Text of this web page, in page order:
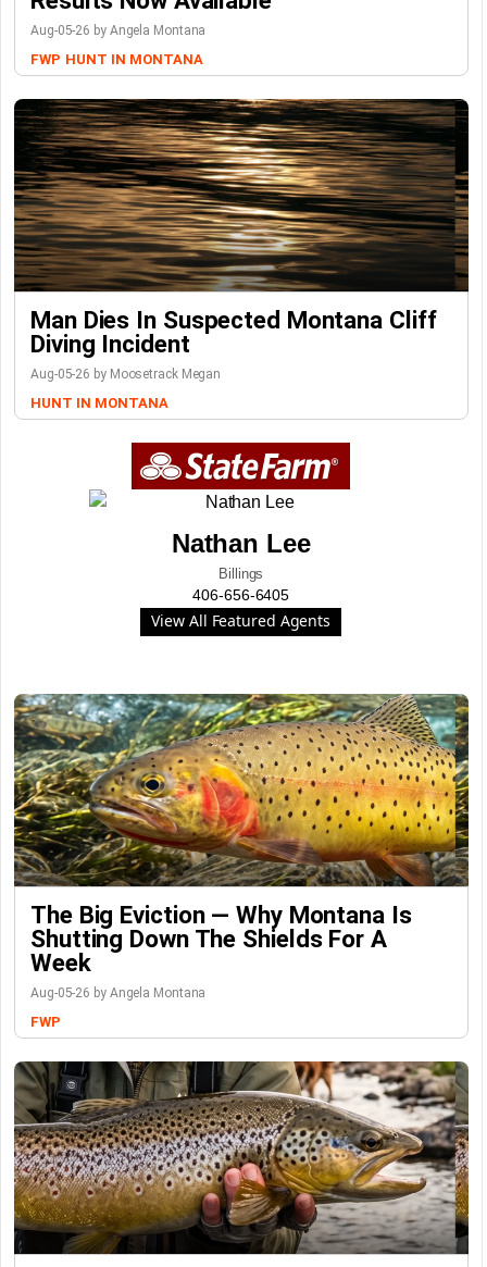
Aug-05-26 by Angela Montana
FWP HUNT IN MONTANA
Man Dies In Suspected Montana Cliff
Diving Incident
Aug-05-26 by Moosetrack Megan
HUNT IN MONTANA
Nathan Lee
Billings
406-656-6405
View All Featured Agents
The Big Eviction — Why Montana Is
Shutting Down The Shields For A
Week
Aug-05-26 by Angela Montana
FWP